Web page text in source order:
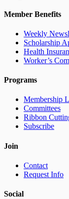
Member Benefits
Weekly
Scholarship
Health
Worker’s
Programs
Membership
Committees
Ribbon
Subscribe
Join
Contact
Request Info
Social